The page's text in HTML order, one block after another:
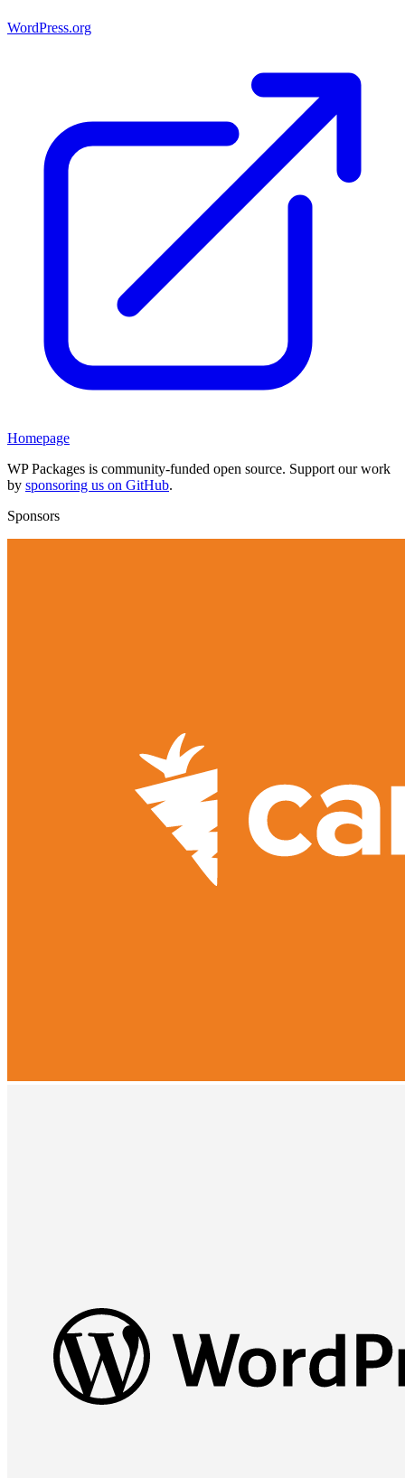
WordPress.org
Homepage
WP Packages is community-funded open source. Support our work
by sponsoring us on GitHub.
Sponsors